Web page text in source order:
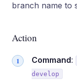
branch name to
Action
Command:
develop